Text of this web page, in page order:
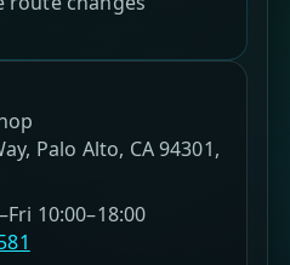
Palo Alto, CA 94301,
10:00–18:00